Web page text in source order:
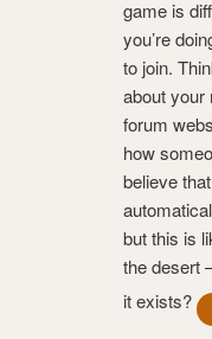
game is
you’re
to join.
about your
forum
how
believe
but this is
the desert
it exists?